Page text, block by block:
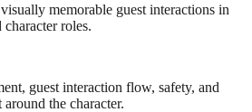
memorable guest interactions in
roles.
guest interaction flow, safety, and
the character.